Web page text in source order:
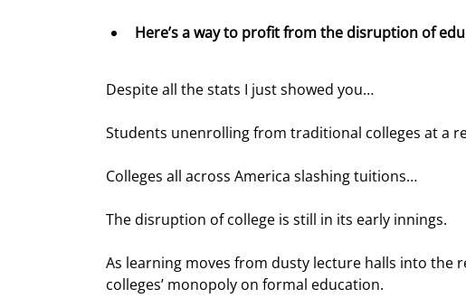
Here’s a way to profit from the disruption of
Despite all the stats I just showed you…
Students unenrolling from traditional colleges at a
Colleges all across America slashing tuitions…
The disruption of college is still in its early innings.
As learning moves from dusty lecture halls into the
colleges’ monopoly on formal education.